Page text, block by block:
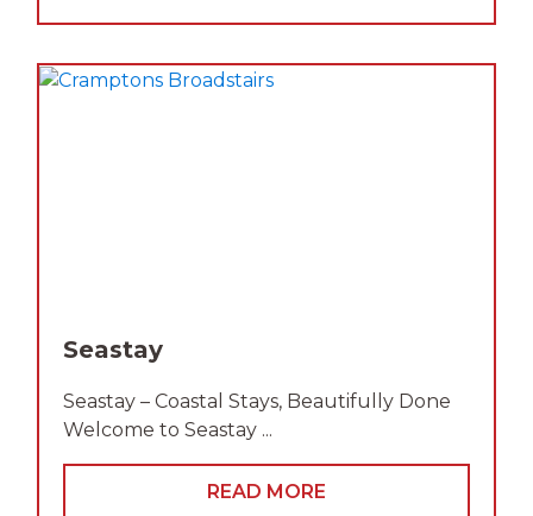
Seastay
Seastay – Coastal Stays, Beautifully Done
Welcome to Seastay ...
READ MORE